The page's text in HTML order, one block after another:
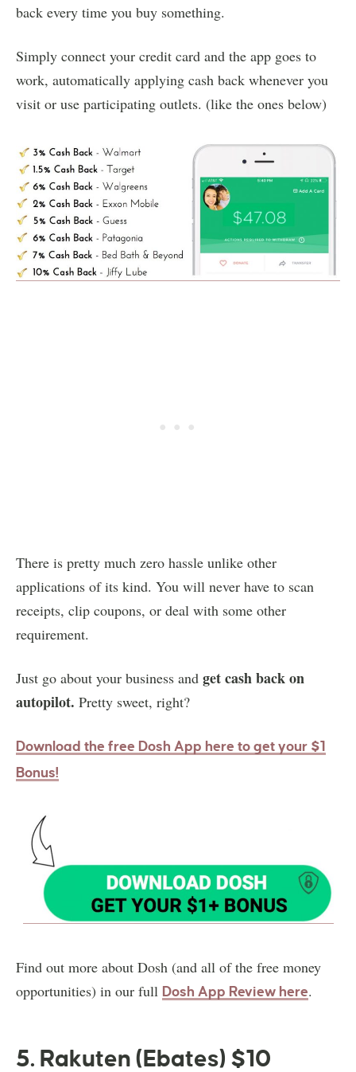
back every time you buy something.
Simply connect your credit card and the app goes to
work, automatically applying cash back whenever you
visit or use participating outlets. (like the ones below)
There is pretty much zero hassle unlike other
applications of its kind. You will never have to scan
receipts, clip coupons, or deal with some other
requirement.
Just go about your business and get cash back on
autopilot. Pretty sweet, right?
Download the free Dosh App here to get your $1
Bonus!
Find out more about Dosh (and all of the free money
opportunities) in our full Dosh App Review here.
5. Rakuten (Ebates) $10